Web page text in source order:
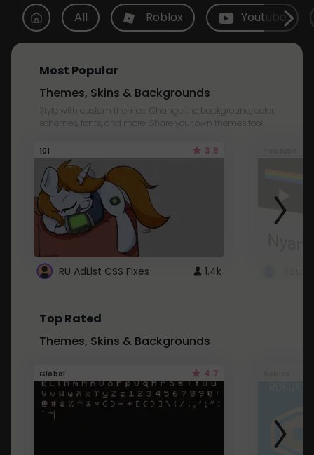
All Roblox Youtube
Most Popular
Themes, Skins & Backgrounds
Style with custom themes! Change the background, color,
schemes, fonts, and more! Share your own themes too!
101 3.8
RU AdList CSS Fixes 1.4k
Top Rated
Themes, Skins & Backgrounds
Global 4.7